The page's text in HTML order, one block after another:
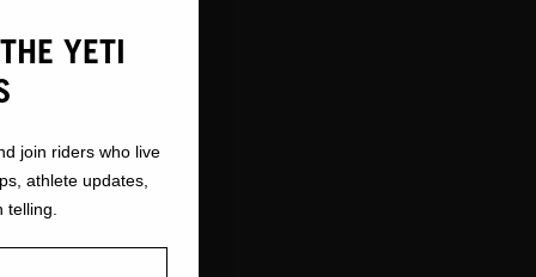
YETI
join riders who live
athlete updates,